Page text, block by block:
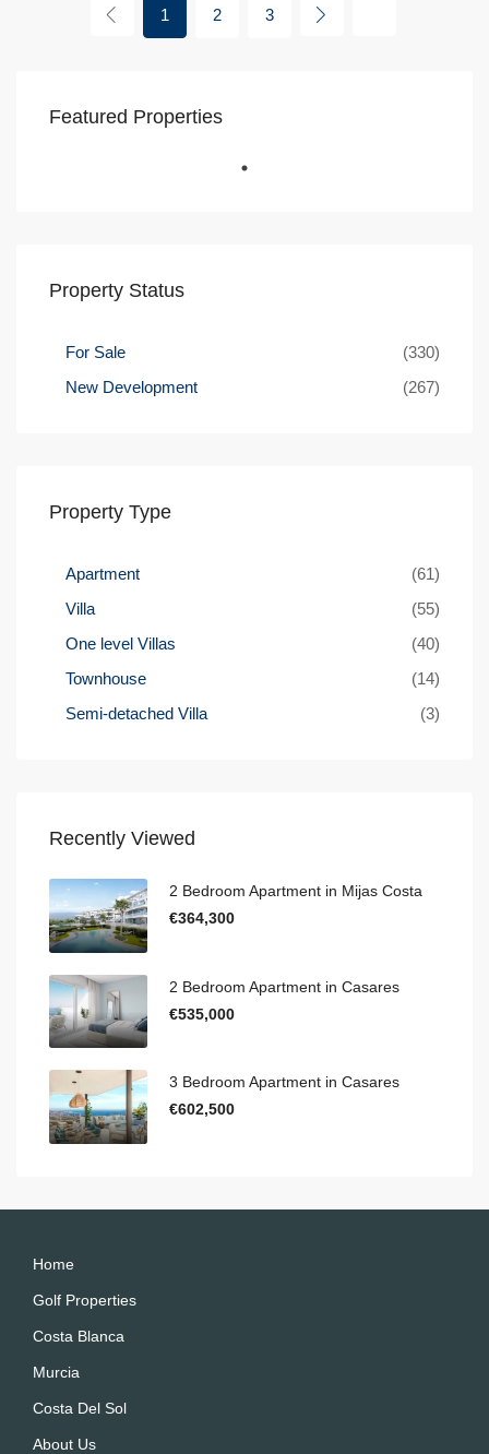
1 2 3
Featured Properties
Property Status
For Sale
(330)
New Development
(267)
Property Type
Apartment
(61)
Villa
(55)
One level Villas
(40)
Townhouse
(14)
Semi-detached Villa
(3)
Recently Viewed
2 Bedroom Apartment in Mijas Costa
€364,300
2 Bedroom Apartment in Casares
€535,000
3 Bedroom Apartment in Casares
€602,500
Home
Golf Properties
Costa Blanca
Murcia
Costa Del Sol
About Us